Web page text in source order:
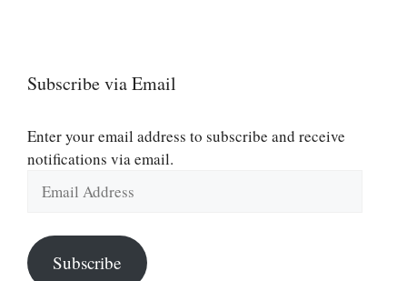
Subscribe via Email
Enter your email address to subscribe and receive
notifications via email.
Address
Subscribe